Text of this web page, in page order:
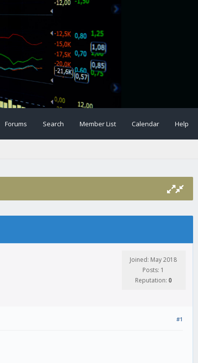
Forums Search Member List Calendar Help
Joined: May 2018
Posts: 1
Reputation: 0
#1